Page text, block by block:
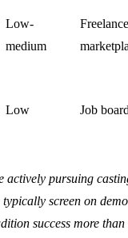
Low-
medium
Freelance
Low Job
actively pursuing
screen on demo
success more than